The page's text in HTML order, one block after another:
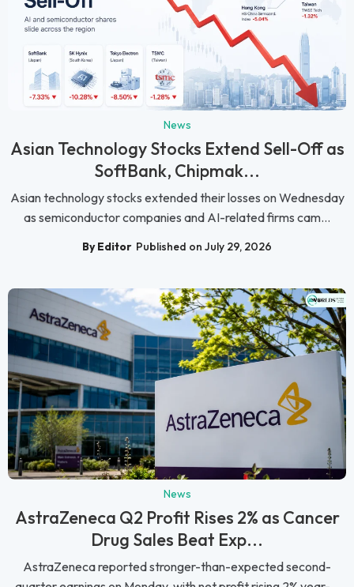
News
Asian Technology Stocks Extend Sell-Off as
SoftBank, Chipmak...
Asian technology stocks extended their losses on Wednesday
as semiconductor companies and AI-related firms cam...
By Editor Published on July 29, 2026
News
AstraZeneca Q2 Profit Rises 2% as Cancer
Drug Sales Beat Exp...
AstraZeneca reported stronger-than-expected second-